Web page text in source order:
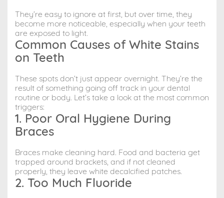
They’re easy to ignore at first, but over time, they
become more noticeable, especially when your teeth
are exposed to light.
Common Causes of White Stains
on Teeth
These spots don’t just appear overnight. They’re the
result of something going off track in your dental
routine or body. Let’s take a look at the most common
triggers:
1. Poor Oral Hygiene During
Braces
Braces make cleaning hard. Food and bacteria get
trapped around brackets, and if not cleaned
properly, they leave white decalcified patches.
2. Too Much Fluoride